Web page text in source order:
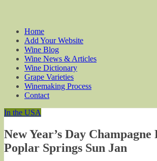
Home
Add Your Website
Wine Blog
Wine News & Articles
Wine Dictionary
Grape Varieties
Winemaking Process
Contact
In the USA
New Year’s Day
Poplar Springs Sun Jan